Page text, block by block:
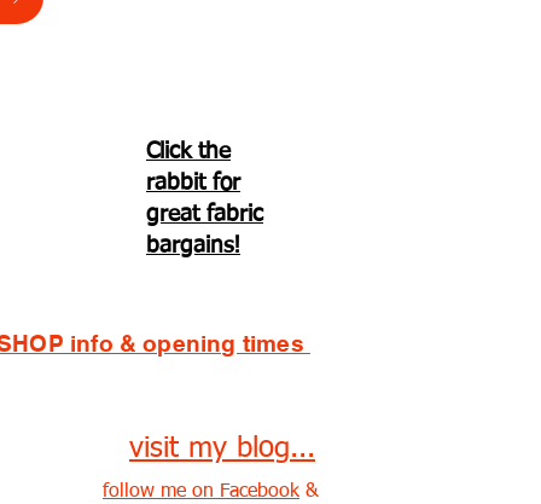
Click the
rabbit for
great fabric
bargains!
info & opening times
visit my blog...
follow me on Facebook &